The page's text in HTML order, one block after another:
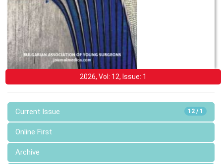
2026, Vol: 12, Issue: 1
12 / 1
Current Issue
Online First
Archive